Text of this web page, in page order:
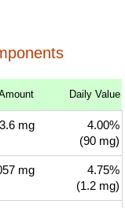
Daily Value
3.6 mg
4.00%
(90 mg)
mg
4.75%
(1.2 mg)